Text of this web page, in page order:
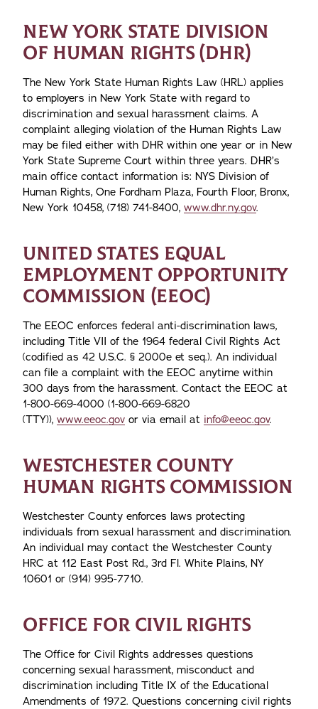
NEW YORK STATE DIVISION
OF HUMAN RIGHTS (DHR)
The New York State Human Rights Law (HRL) applies
to employers in New York State with regard to
discrimination and sexual harassment claims. A
complaint alleging violation of the Human Rights Law
may be filed either with DHR within one year or in New
York State Supreme Court within three years. DHR’s
main office contact information is: NYS Division of
Human Rights, One Fordham Plaza, Fourth Floor, Bronx,
New York 10458, (718) 741-8400, www.dhr.ny.gov.
UNITED STATES EQUAL
EMPLOYMENT OPPORTUNITY
COMMISSION (EEOC)
The EEOC enforces federal anti-discrimination laws,
including Title VII of the 1964 federal Civil Rights Act
(codified as 42 U.S.C. § 2000e et seq.). An individual
can file a complaint with the EEOC anytime within
300 days from the harassment. Contact the EEOC at
1-800-669-4000 (1-800-669-6820
(TTY)), www.eeoc.gov or via email at info@eeoc.gov.
WESTCHESTER COUNTY
HUMAN RIGHTS COMMISSION
Westchester County enforces laws protecting
individuals from sexual harassment and discrimination.
An individual may contact the Westchester County
HRC at 112 East Post Rd., 3rd Fl. White Plains, NY
10601 or (914) 995-7710.
OFFICE FOR CIVIL RIGHTS
The Office for Civil Rights addresses questions
concerning sexual harassment, misconduct and
discrimination including Title IX of the Educational
Amendments of 1972. Questions concerning civil rights